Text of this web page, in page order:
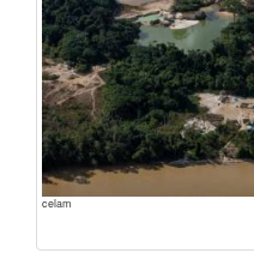
celam